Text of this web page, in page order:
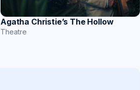
Agatha Christie’s The Hollow
Theatre